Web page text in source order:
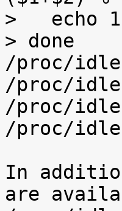
>   echo
> done
/proc/
/proc/
/proc/
/proc/
In
are